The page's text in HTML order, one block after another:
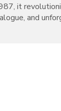
it
and